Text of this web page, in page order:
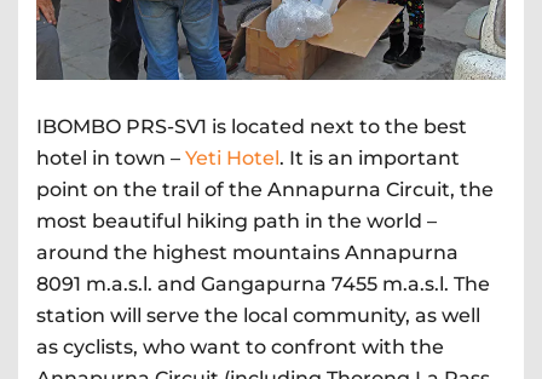
IBOMBO PRS-SV1 is located next to the best
hotel in town – Yeti Hotel. It is an important
point on the trail of the Annapurna Circuit, the
most beautiful hiking path in the world –
around the highest mountains Annapurna
8091 m.a.s.l. and Gangapurna 7455 m.a.s.l. The
station will serve the local community, as well
as cyclists, who want to confront with the